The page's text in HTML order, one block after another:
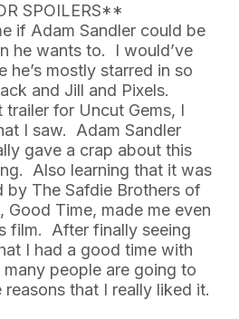
SPOILERS**
if Adam Sandler could be
he wants to. I would’ve
he’s mostly starred in so
and Jill and Pixels.
for Uncut Gems, I
I saw. Adam Sandler
gave a crap about this
Also learning that it was
by The Safdie Brothers of
Good Time, made me even
film. After finally seeing
I had a good time with
people are going to
that I really liked it.